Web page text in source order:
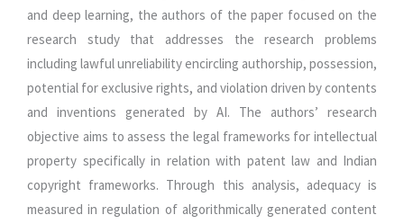
and deep learning, the authors of the paper focused on the
research study that addresses the research problems
including lawful unreliability encircling authorship, possession,
potential for exclusive rights, and violation driven by contents
and inventions generated by AI. The authors’ research
objective aims to assess the legal frameworks for intellectual
property specifically in relation with patent law and Indian
copyright frameworks. Through this analysis, adequacy is
measured in regulation of algorithmically generated content